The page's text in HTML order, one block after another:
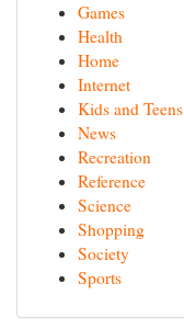
Games
Health
Home
Internet
Kids and Teens
News
Recreation
Reference
Science
Shopping
Society
Sports